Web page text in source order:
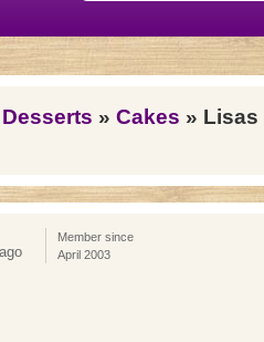
Desserts » Cakes »
Member since
April 2003